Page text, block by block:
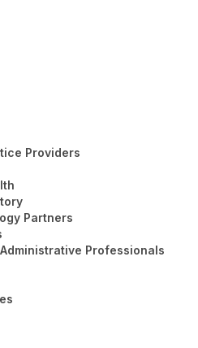
Providers
Partners
Professionals